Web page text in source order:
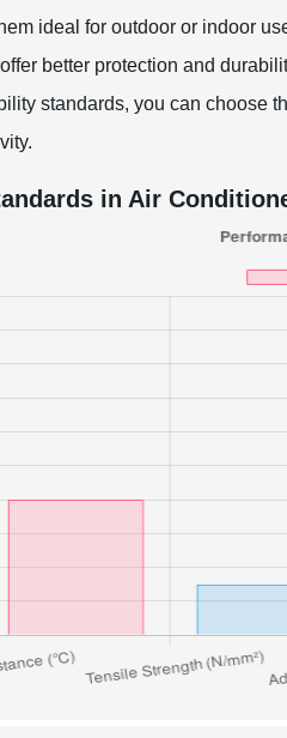
ideal for outdoor or indoor
better protection and
standards, you can choose
in Air